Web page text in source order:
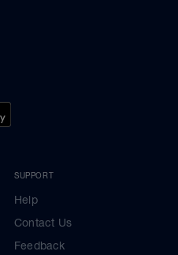
SUPPORT
Help
Contact Us
Feedback